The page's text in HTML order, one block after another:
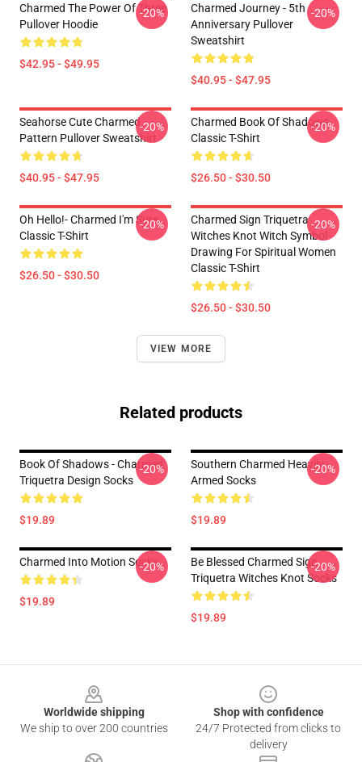
Charmed The Power Of Three
Pullover Hoodie
$42.95 - $49.95
-20%
Charmed Journey - 5th
Anniversary Pullover
Sweatshirt
$40.95 - $47.95
-20%
Seahorse Cute Charmed
Pattern Pullover Sweatshirt
$40.95 - $47.95
-20%
Charmed Book Of Shadows
Classic T-Shirt
$26.50 - $30.50
-20%
Oh Hello!- Charmed I'm Sure
Classic T-Shirt
$26.50 - $30.50
-20%
Charmed Sign Triquetra
Witches Knot Witch Symbol
Drawing For Spiritual Women
Classic T-Shirt
$26.50 - $30.50
-20%
VIEW MORE
Related products
Book Of Shadows - Charmed
Triquetra Design Socks
$19.89
-20%
Southern Charmed Heavily
Armed Socks
$19.89
-20%
Charmed Into Motion Socks
$19.89
-20%
Be Blessed Charmed Sign
Triquetra Witches Knot Socks
$19.89
-20%
Worldwide shipping
We ship to over 200 countries
Shop with confidence
24/7 Protected from clicks to
delivery